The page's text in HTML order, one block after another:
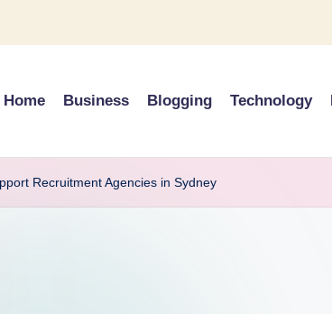
Home Business Blogging Technology
Recruitment Agencies in Sydney